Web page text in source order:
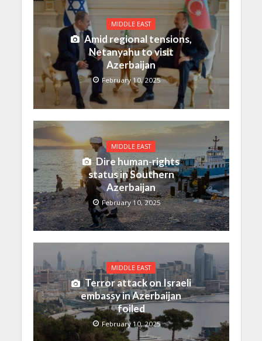
MIDDLE EAST
Amid regional tensions,
Netanyahu to visit
Azerbaijan
February 10, 2025
MIDDLE EAST
Dire human-rights
status in Southern
Azerbaijan
February 10, 2025
MIDDLE EAST
Terror attack on Israeli
embassy in Azerbaijan
foiled
February 10, 2025